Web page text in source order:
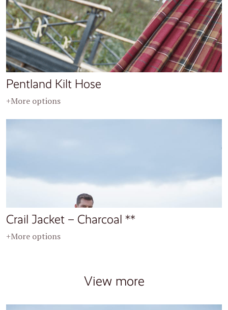
Pentland Kilt Hose
+More options
Crail Jacket – Charcoal **
+More options
View more